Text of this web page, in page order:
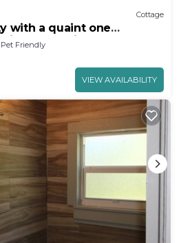
Cottage
with a quaint one
old Florida Charm
Pet Friendly
VIEW AVAILABILITY